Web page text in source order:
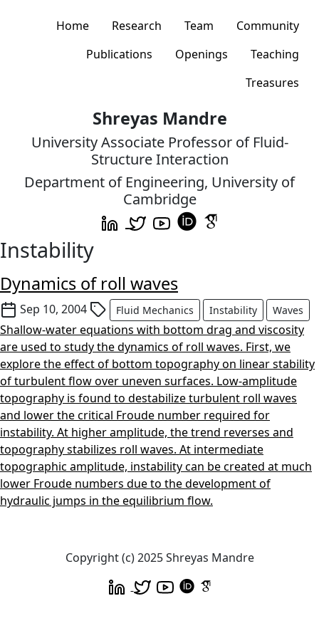
Home Research Team
Community
Publications
Openings
Teaching
Treasures
Shreyas Mandre
University Associate Professor of Fluid-
Structure Interaction
Department of Engineering, University of
Cambridge
Instability
Dynamics of roll waves
Sep 10, 2004 Fluid Mechanics Instability Waves
Shallow-water equations with bottom drag and viscosity
are used to study the dynamics of roll waves. First, we
explore the effect of bottom topography on linear stability
of turbulent flow over uneven surfaces. Low-amplitude
topography is found to destabilize turbulent roll waves
and lower the critical Froude number required for
instability. At higher amplitude, the trend reverses and
topography stabilizes roll waves. At intermediate
topographic amplitude, instability can be created at much
lower Froude numbers due to the development of
hydraulic jumps in the equilibrium flow.
Copyright (c) 2025 Shreyas Mandre